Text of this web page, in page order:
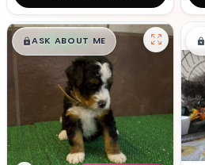
$█,█99
ASK ABOUT ME